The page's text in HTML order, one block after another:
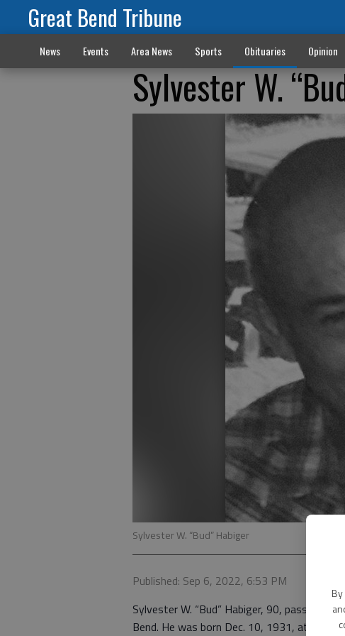
Great Bend Tribune
News Events Area News Sports Obituaries Opinion
Sylvester W.
Sylvester W. “Bud” Habiger
Published: Sep 6, 2022, 6:53 PM
Sylvester W. “Bud” Habiger, 90, passed
Bend. He was born Dec. 10, 1931, at